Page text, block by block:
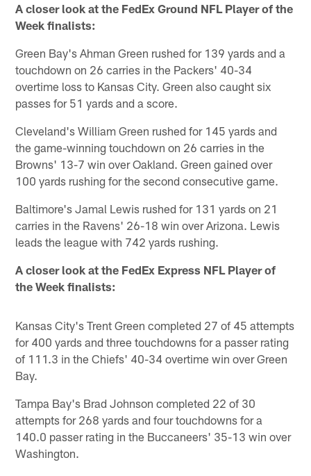
A closer look at the FedEx Ground NFL Player of the
Week finalists:
Green Bay's Ahman Green rushed for 139 yards and a
touchdown on 26 carries in the Packers' 40-34
overtime loss to Kansas City. Green also caught six
passes for 51 yards and a score.
Cleveland's William Green rushed for 145 yards and
the game-winning touchdown on 26 carries in the
Browns' 13-7 win over Oakland. Green gained over
100 yards rushing for the second consecutive game.
Baltimore's Jamal Lewis rushed for 131 yards on 21
carries in the Ravens' 26-18 win over Arizona. Lewis
leads the league with 742 yards rushing.
A closer look at the FedEx Express NFL Player of
the Week finalists:
Kansas City's Trent Green completed 27 of 45 attempts
for 400 yards and three touchdowns for a passer rating
of 111.3 in the Chiefs' 40-34 overtime win over Green
Bay.
Tampa Bay's Brad Johnson completed 22 of 30
attempts for 268 yards and four touchdowns for a
140.0 passer rating in the Buccaneers' 35-13 win over
Washington.